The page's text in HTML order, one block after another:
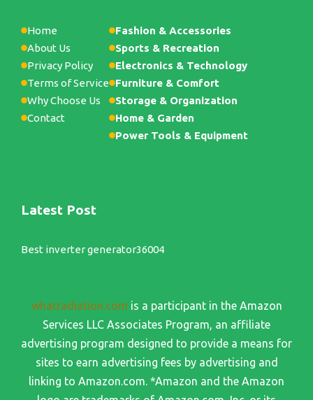
Home
About Us
Privacy Policy
Terms of Service
Why Choose Us
Contact
Fashion & Accessories
Sports & Recreation
Electronics & Technology
Furniture & Comfort
Storage & Organization
Home & Garden
Power Tools & Equipment
Latest Post
Best inverter generator36004
whatradiation.com is a participant in the Amazon
Services LLC Associates Program, an affiliate
advertising program designed to provide a means for
sites to earn advertising fees by advertising and
linking to Amazon.com. *Amazon and the Amazon